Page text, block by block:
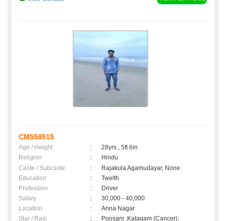
CM558515
Age / Height :
28yrs , 5ft 6in
Religion
:
Hindu
Caste / Subcaste
:
Rajakula Agamudayar, None
Education
:
Twelth
Profession
:
Driver
Salary
:
30,000 - 40,000
Location
:
Anna Nagar
Star / Rasi
: Poosam ,Katagam (Cancer);